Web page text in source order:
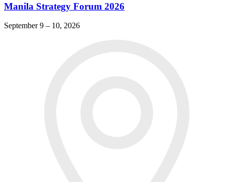
Manila Strategy Forum 2026
September 9 – 10, 2026